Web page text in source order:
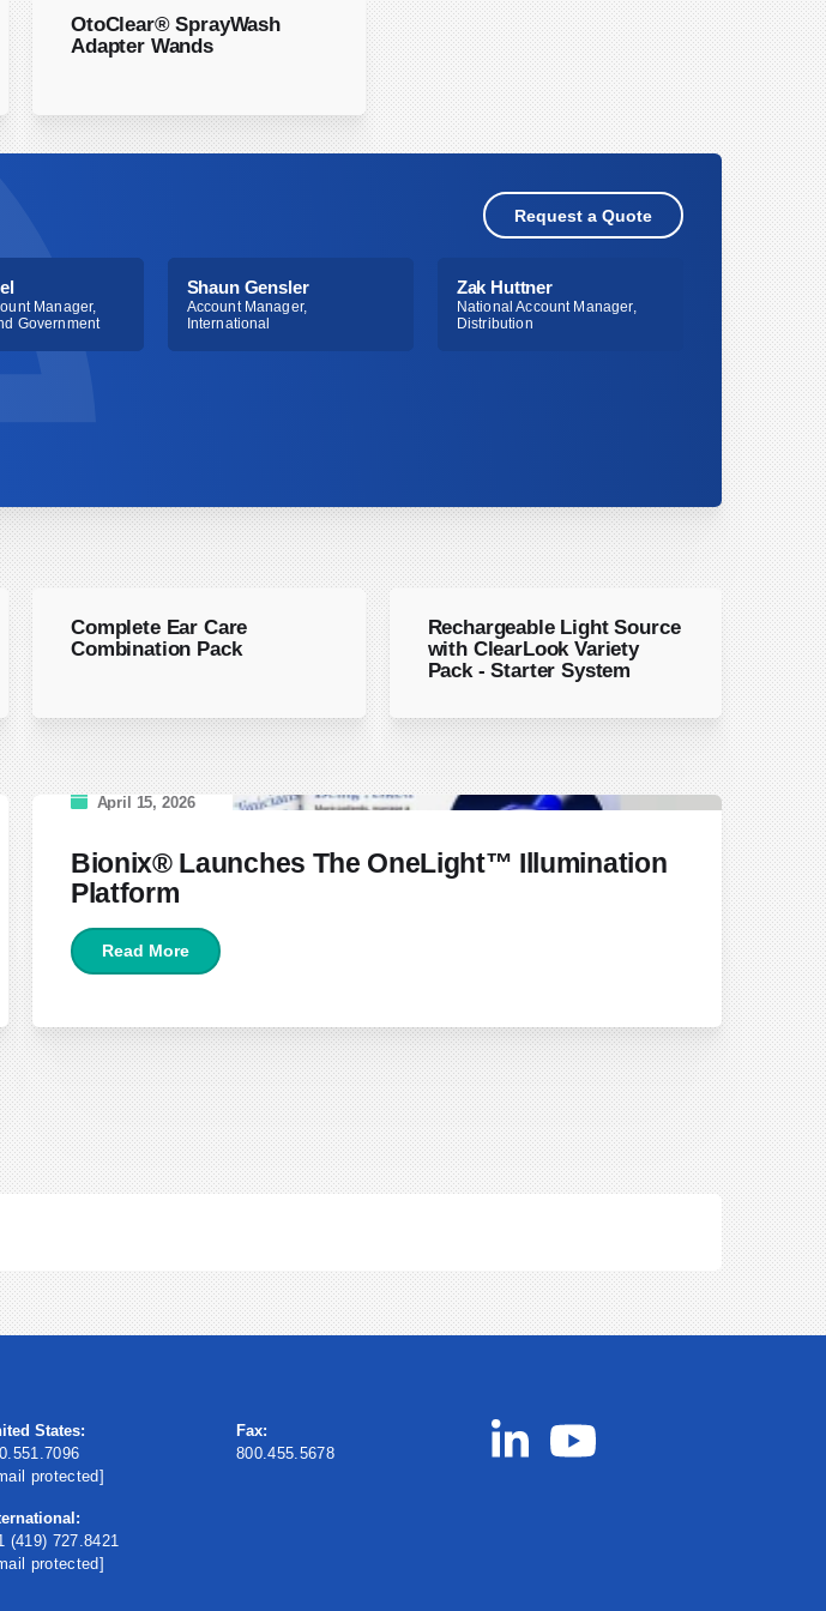
OtoClear® SprayWash
Adapter Wands
Request a Quote
Manager,
Government
Shaun Gensler
Account Manager,
International
Zak Huttner
National Account Manager,
Distribution
Complete Ear Care
Combination Pack
Rechargeable Light Source
with ClearLook Variety
Pack - Starter System
Bionix® Launches The OneLight™ Illumination
Platform
Read More
April 15, 2026
States:
protected]
(419) 727.8421
protected]
Fax:
800.455.5678